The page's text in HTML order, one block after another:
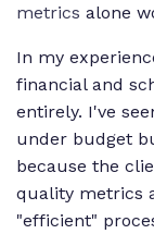
metrics alone
In my
financial and
entirely. I've
under budget
because the
quality metrics
"efficient"